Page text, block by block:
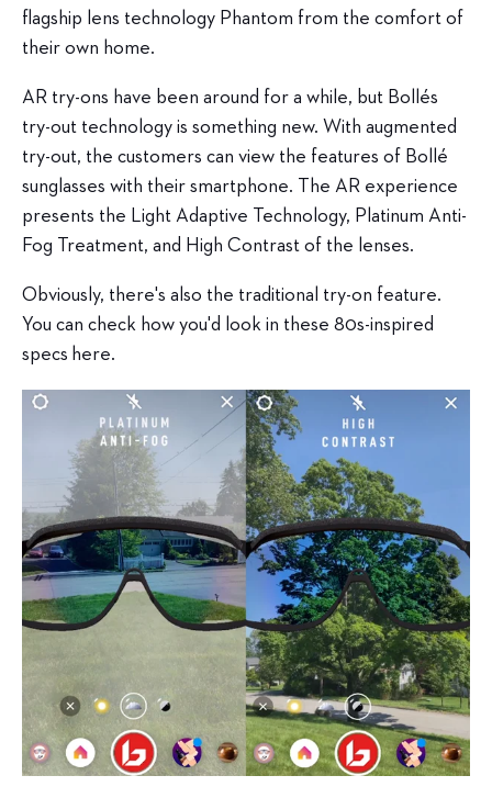
flagship lens technology Phantom from the comfort of
their own home.
AR try-ons have been around for a while, but Bollés
try-out technology is something new. With augmented
try-out, the customers can view the features of Bollé
sunglasses with their smartphone. The AR experience
presents the Light Adaptive Technology, Platinum Anti-
Fog Treatment, and High Contrast of the lenses.
Obviously, there's also the traditional try-on feature.
You can check how you'd look in these 80s-inspired
specs here.